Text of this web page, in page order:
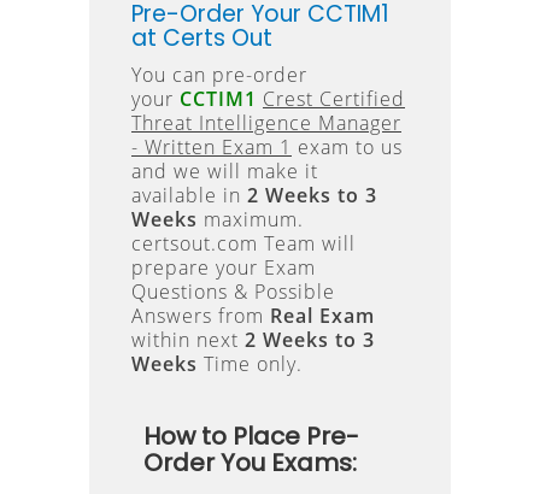
Pre-Order Your CCTIM1
at Certs Out
You can pre-order
your CCTIM1 Crest Certified
Threat Intelligence Manager
- Written Exam 1 exam to us
and we will make it
available in 2 Weeks to 3
Weeks maximum.
certsout.com Team will
prepare your Exam
Questions & Possible
Answers from Real Exam
within next 2 Weeks to 3
Weeks Time only.
How to Place Pre-
Order You Exams: